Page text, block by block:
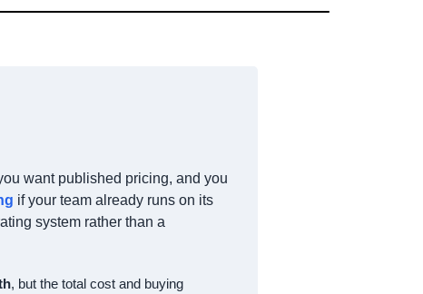
want published pricing, and you
if your team already runs on its
system rather than a
, but the total cost and buying